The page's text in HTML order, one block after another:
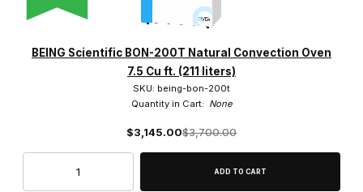
BEING Scientific BON-200T Natural Convection Oven
7.5 Cu ft. (211 liters)
SKU: being-bon-200t
Quantity in Cart: None
$3,145.00$3,700.00
$6,250.01 - $7,500.00 (1)